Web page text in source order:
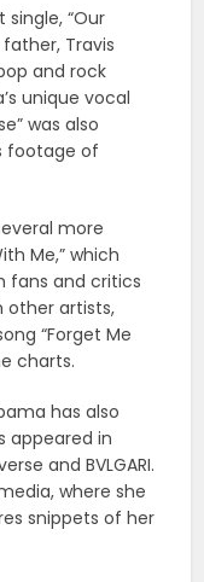
single, “Our
Travis
and rock
unique vocal
was also
footage of
more
Me,” which
fans and critics
other artists,
“Forget Me
charts.
has also
appeared in
and BVLGARI.
where she
snippets of her